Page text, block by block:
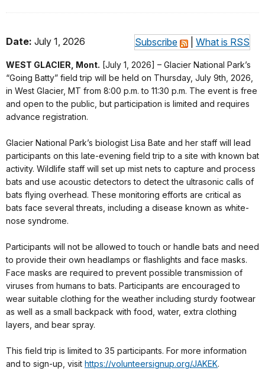
Subscribe What is RSS
Date: July 1, 2026
WEST GLACIER, Mont. [July 1, 2026] – Glacier National Park’s
“Going Batty” field trip will be held on Thursday, July 9th, 2026,
in West Glacier, MT from 8:00 p.m. to 11:30 p.m. The event is free
and open to the public, but participation is limited and requires
advance registration.
Glacier National Park’s biologist Lisa Bate and her staff will lead
participants on this late-evening field trip to a site with known bat
activity. Wildlife staff will set up mist nets to capture and process
bats and use acoustic detectors to detect the ultrasonic calls of
bats flying overhead. These monitoring efforts are critical as
bats face several threats, including a disease known as white-
nose syndrome.
Participants will not be allowed to touch or handle bats and need
to provide their own headlamps or flashlights and face masks.
Face masks are required to prevent possible transmission of
viruses from humans to bats. Participants are encouraged to
wear suitable clothing for the weather including sturdy footwear
as well as a small backpack with food, water, extra clothing
layers, and bear spray.
This field trip is limited to 35 participants. For more information
and to sign-up, visit https://volunteersignup.org/JAKEK.